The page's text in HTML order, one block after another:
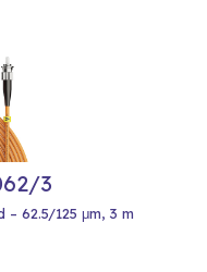
3
62.5/125 μm, 3 m